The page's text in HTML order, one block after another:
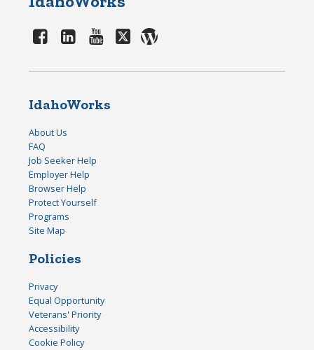
IdahoWorks
About Us
FAQ
Job Seeker Help
Employer Help
Browser Help
Protect Yourself
Programs
Site Map
Policies
Privacy
Equal Opportunity
Veterans' Priority
Accessibility
Cookie Policy